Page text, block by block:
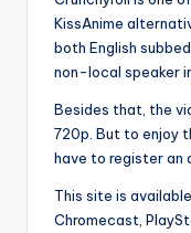
KissAnime
both English
non-local speaker
Besides that, the
720p. But to enjoy
have to register an
This site is
Chromecast,